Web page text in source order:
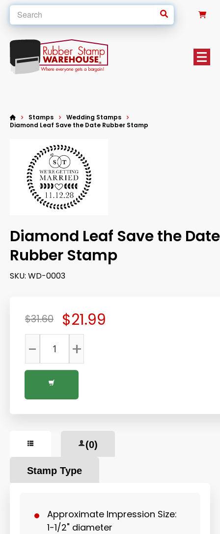
Stamps
Wedding Stamps
Diamond Leaf Save the Date Rubber Stamp
Diamond Leaf Save the Date
Rubber Stamp
SKU: WD-0003
$21.99
$31.60
+
-
(0)
Stamp Type
Approximate Impression Size:
1-1/2" diameter